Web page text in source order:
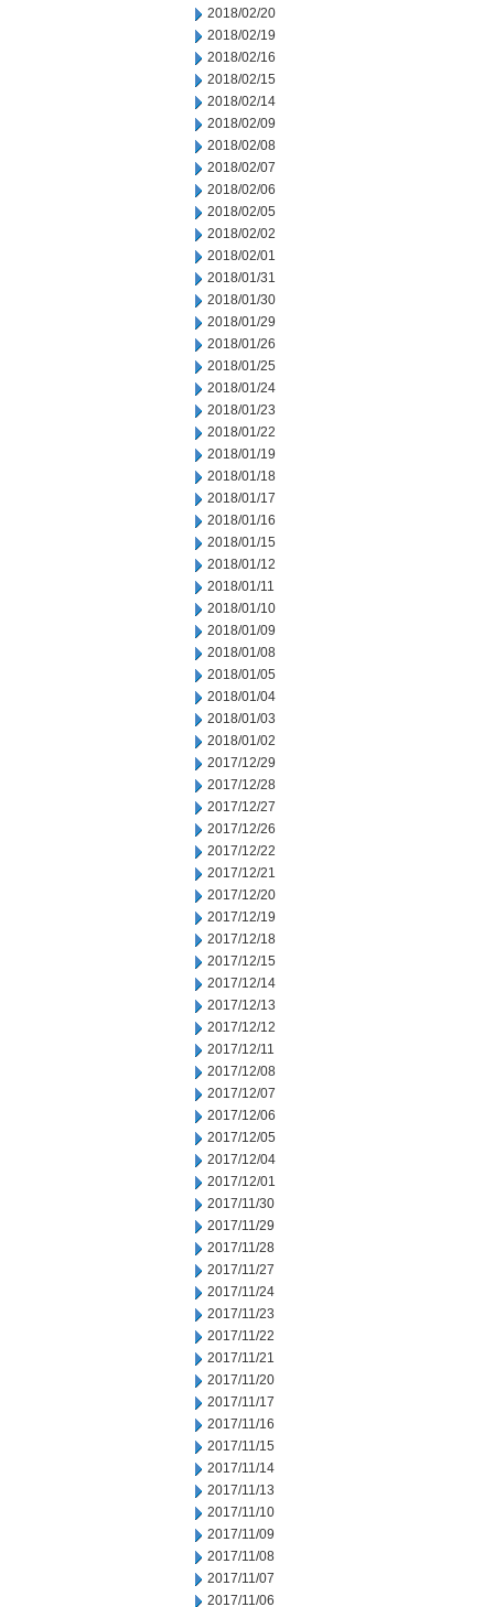
2018/02/20
2018/02/19
2018/02/16
2018/02/15
2018/02/14
2018/02/09
2018/02/08
2018/02/07
2018/02/06
2018/02/05
2018/02/02
2018/02/01
2018/01/31
2018/01/30
2018/01/29
2018/01/26
2018/01/25
2018/01/24
2018/01/23
2018/01/22
2018/01/19
2018/01/18
2018/01/17
2018/01/16
2018/01/15
2018/01/12
2018/01/11
2018/01/10
2018/01/09
2018/01/08
2018/01/05
2018/01/04
2018/01/03
2018/01/02
2017/12/29
2017/12/28
2017/12/27
2017/12/26
2017/12/22
2017/12/21
2017/12/20
2017/12/19
2017/12/18
2017/12/15
2017/12/14
2017/12/13
2017/12/12
2017/12/11
2017/12/08
2017/12/07
2017/12/06
2017/12/05
2017/12/04
2017/12/01
2017/11/30
2017/11/29
2017/11/28
2017/11/27
2017/11/24
2017/11/23
2017/11/22
2017/11/21
2017/11/20
2017/11/17
2017/11/16
2017/11/15
2017/11/14
2017/11/13
2017/11/10
2017/11/09
2017/11/08
2017/11/07
2017/11/06